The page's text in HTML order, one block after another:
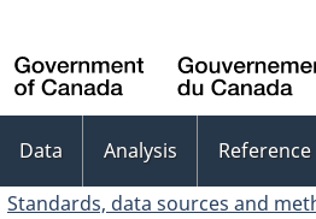
Data Analysis Reference
Standards, data sources and